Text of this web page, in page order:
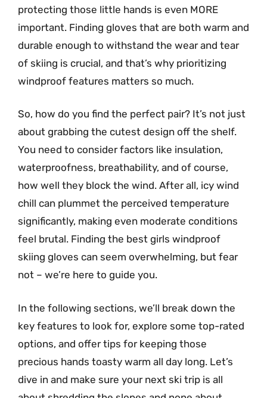
protecting those little hands is even MORE
important. Finding gloves that are both warm and
durable enough to withstand the wear and tear
of skiing is crucial, and that’s why prioritizing
windproof features matters so much.
So, how do you find the perfect pair? It’s not just
about grabbing the cutest design off the shelf.
You need to consider factors like insulation,
waterproofness, breathability, and of course,
how well they block the wind. After all, icy wind
chill can plummet the perceived temperature
significantly, making even moderate conditions
feel brutal. Finding the best girls windproof
skiing gloves can seem overwhelming, but fear
not – we’re here to guide you.
In the following sections, we’ll break down the
key features to look for, explore some top-rated
options, and offer tips for keeping those
precious hands toasty warm all day long. Let’s
dive in and make sure your next ski trip is all